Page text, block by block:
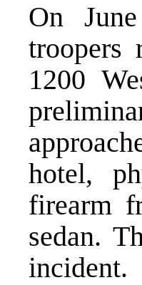
On
troopers
1200
hotel,
firearm
sedan.
incident.